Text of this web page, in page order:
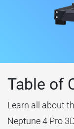
Table of
Learn all about
Neptune 4 Pro